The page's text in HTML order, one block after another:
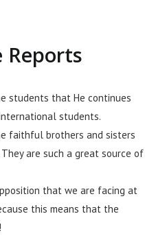
Reports
students that He continues
students.
faithful brothers and sisters
are such a great source of
that we are facing at
this means that the